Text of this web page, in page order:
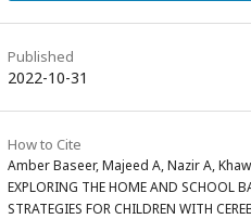
Published
2022-10-31
How to Cite
Amber Baseer, Majeed A, Nazir A,
EXPLORING THE HOME AND SCHOOL
STRATEGIES FOR CHILDREN WITH